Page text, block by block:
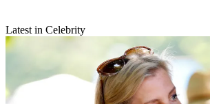
Latest in Celebrity